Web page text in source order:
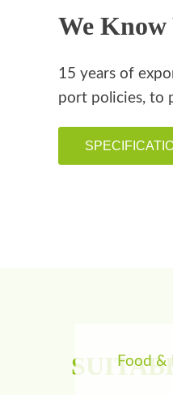
We Know
15 years of
port policies, to
Food &